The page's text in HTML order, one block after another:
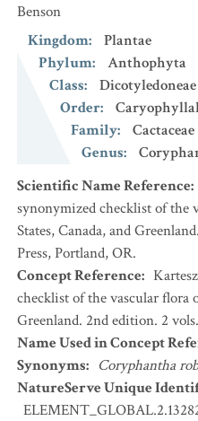
Benson
Kingdom:
Plantae
Phylum:
Anthophyta
Class:
Dicotyledoneae
Order:
Family:
Cactaceae
Genus:
Scientific Name Reference:
synonymized checklist of the
States, Canada, and
Press, Portland, OR.
Concept Reference:
checklist of the vascular flora
Greenland. 2nd edition. 2
Name Used in Concept
Synonyms: Coryphantha
NatureServe Unique